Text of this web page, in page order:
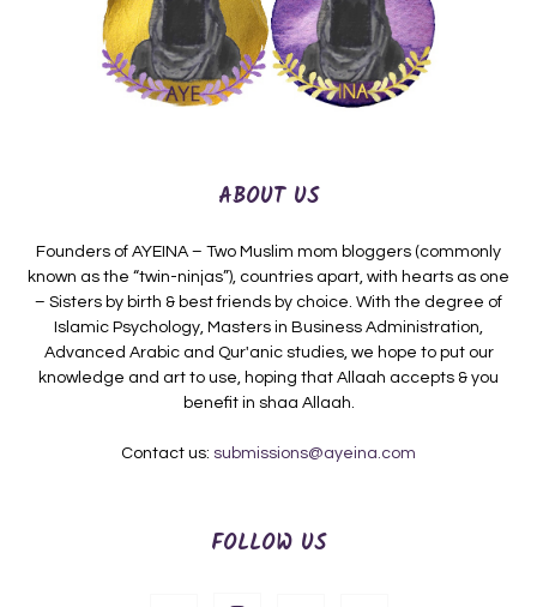
ABOUT US
Founders of AYEINA – Two Muslim mom bloggers (commonly
known as the “twin-ninjas”), countries apart, with hearts as one
– Sisters by birth & best friends by choice. With the degree of
Islamic Psychology, Masters in Business Administration,
Advanced Arabic and Qur'anic studies, we hope to put our
knowledge and art to use, hoping that Allaah accepts & you
benefit in shaa Allaah.
Contact us: submissions@ayeina.com
FOLLOW US